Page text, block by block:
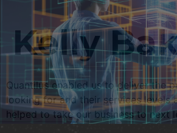
Kelly
Quantilus enabled us to deliver the
looking for and their services levels
helped to take our business to next